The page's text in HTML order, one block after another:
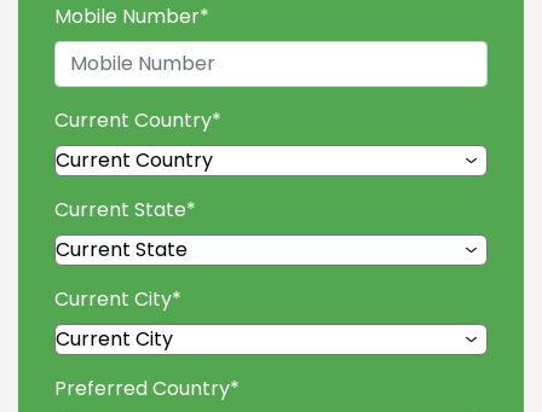
Mobile Number*
Current Country*
Current State*
Current City*
Preferred Country*